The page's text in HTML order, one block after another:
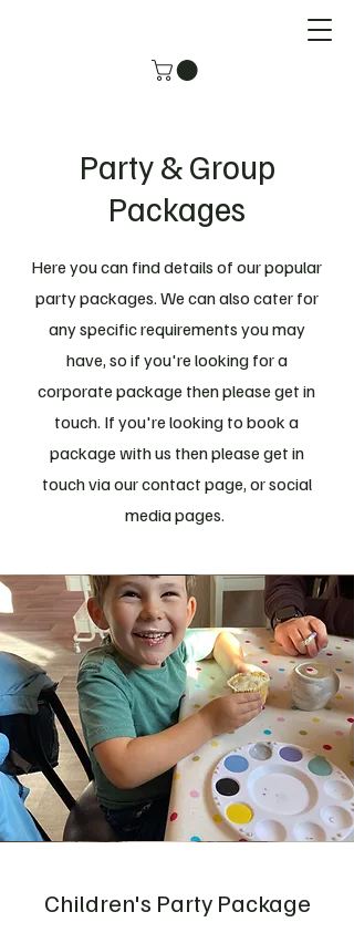
Party & Group
Packages
Here you can find details of our popular
party packages. We can also cater for
any specific requirements you may
have, so if you're looking for a
corporate package then please get in
touch. If you're looking to book a
package with us then please get in
touch via our contact page, or social
media pages.
Children's Party Package